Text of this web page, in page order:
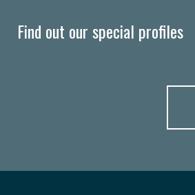
Find out our special profiles